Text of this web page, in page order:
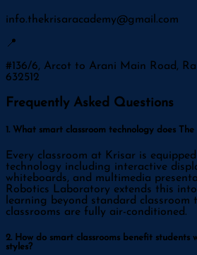
info.thekrisaracademy@gmail.com
📍
#136/6, Arcot to Arani Main Road,
632512
Frequently Asked Questions
1. What smart classroom technology does
Every classroom at Krisar is
technology including interactive
whiteboards, and multimedia
Robotics Laboratory extends this
learning beyond standard classroom
classrooms are fully air-conditioned.
2. How do smart classrooms benefit students
styles?